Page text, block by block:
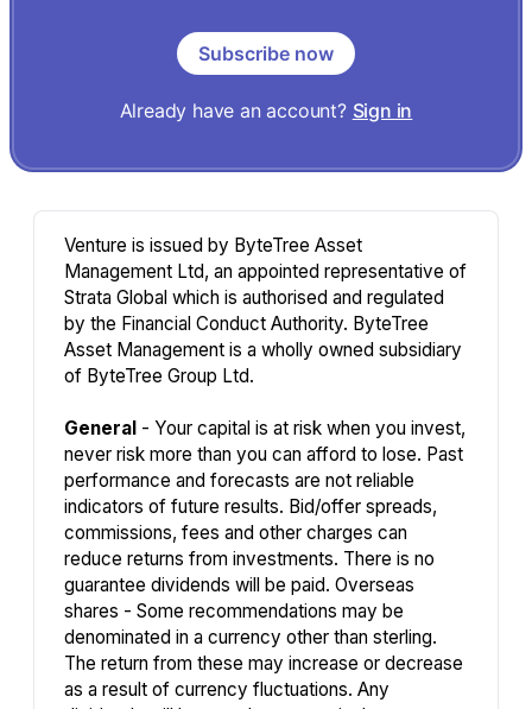
Subscribe now
Already have an account? Sign in
Venture is issued by ByteTree Asset
Management Ltd, an appointed representative of
Strata Global which is authorised and regulated
by the Financial Conduct Authority. ByteTree
Asset Management is a wholly owned subsidiary
of ByteTree Group Ltd.
General- Your capital is at risk when you invest,
never risk more than you can afford to lose. Past
performance and forecasts are not reliable
indicators of future results. Bid/offer spreads,
commissions, fees and other charges can
reduce returns from investments. There is no
guarantee dividends will be paid. Overseas
shares - Some recommendations may be
denominated in a currency other than sterling.
The return from these may increase or decrease
as a result of currency fluctuations. Any